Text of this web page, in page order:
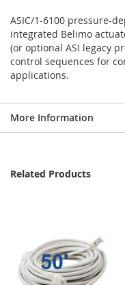
ASIC/1-6100 pressure-
integrated Belimo
(or optional ASI legacy
control sequences for
applications.
More Information
Related Products